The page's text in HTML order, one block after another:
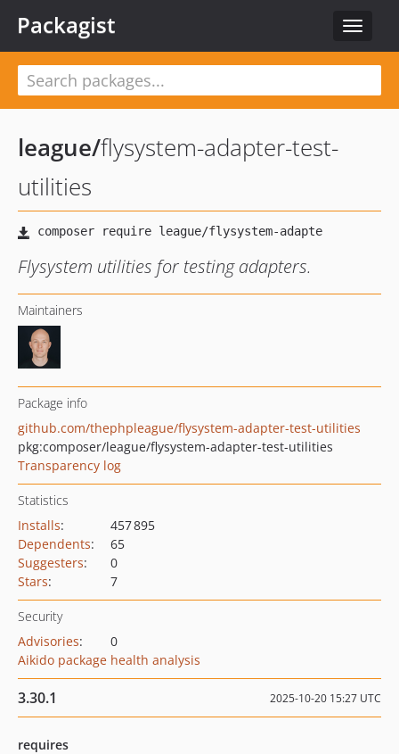
Toggle
Packagist
league/flysystem-adapter-test-
utilities
Flysystem utilities for testing adapters.
Maintainers
Package info
github.com/thephpleague/flysystem-adapter-test-utilities
pkg:composer/league/flysystem-adapter-test-utilities
Transparency log
Statistics
Installs:
457 895
Dependents:
65
Suggesters:
0
Stars: 7
Security
Advisories:
0
Aikido package health analysis
3.30.1 2025-10-20 15:27 UTC
requires